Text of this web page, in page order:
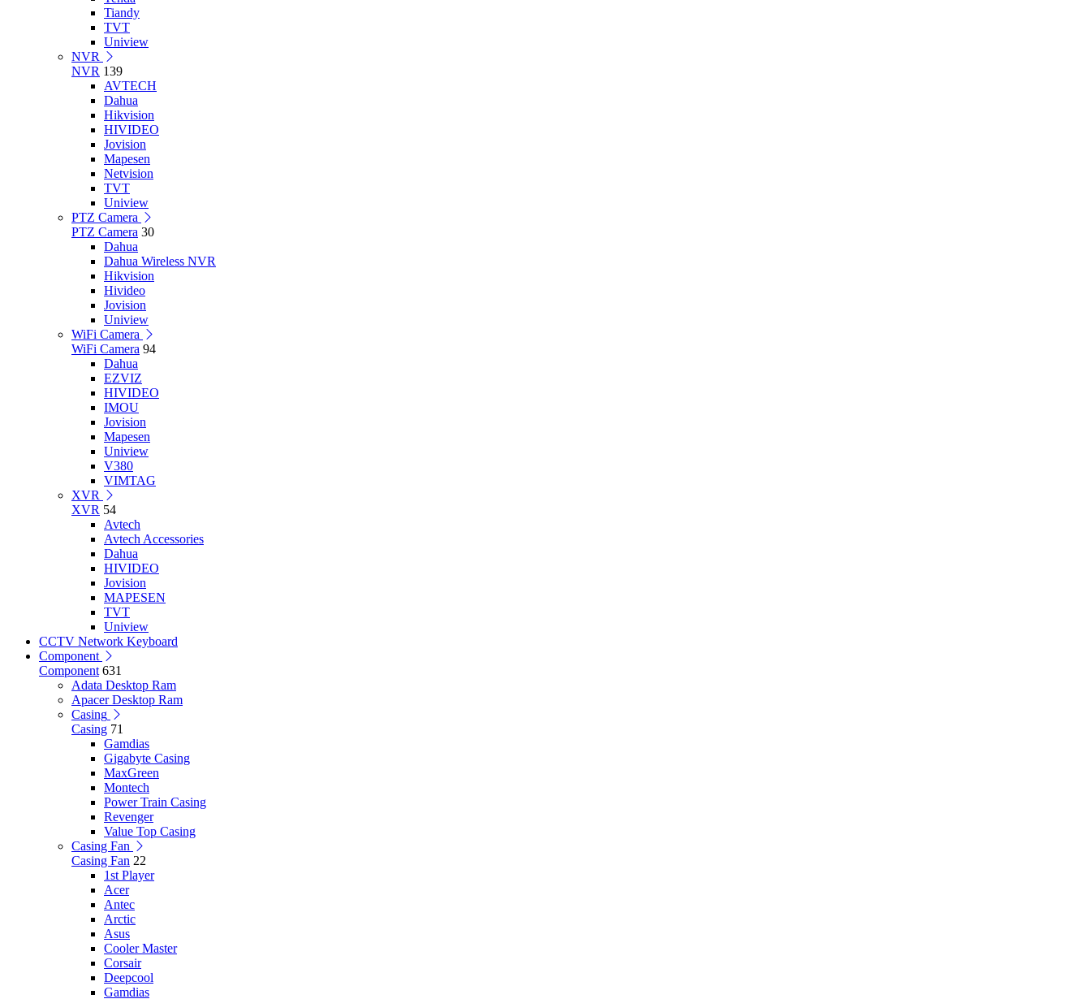
Tiandy
TVT
Uniview
NVR
NVR 139
AVTECH
Dahua
Hikvision
HIVIDEO
Jovision
Mapesen
Netvision
TVT
Uniview
PTZ Camera
PTZ Camera 30
Dahua
Dahua Wireless NVR
Hikvision
Hivideo
Jovision
Uniview
WiFi Camera
WiFi Camera 94
Dahua
EZVIZ
HIVIDEO
IMOU
Jovision
Mapesen
Uniview
V380
VIMTAG
XVR
XVR 54
Avtech
Avtech Accessories
Dahua
HIVIDEO
Jovision
MAPESEN
TVT
Uniview
CCTV Network Keyboard
Component
Component 631
Adata Desktop Ram
Apacer Desktop Ram
Casing
Casing 71
Gamdias
Gigabyte Casing
MaxGreen
Montech
Power Train Casing
Revenger
Value Top Casing
Casing Fan
Casing Fan 22
1st Player
Acer
Antec
Arctic
Asus
Cooler Master
Corsair
Deepcool
Gamdias